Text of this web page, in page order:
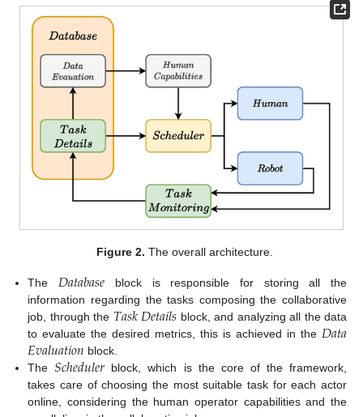
Figure 2. The overall architecture.
The 𝐷𝑎𝑡𝑎𝑏𝑎𝑠𝑒 block is responsible for storing all the
information regarding the tasks composing the collaborative
job, through the 𝑇𝑎𝑠𝑘𝐷𝑒𝑡𝑎𝑖𝑙𝑠 block, and analyzing all the data
to evaluate the desired metrics, this is achieved in the 𝐷𝑎𝑡𝑎
𝐸𝑣𝑎𝑙𝑢𝑎𝑡𝑖𝑜𝑛 block.
The𝑆𝑐ℎ𝑒𝑑𝑢𝑙𝑒𝑟 block, which is the core of the framework,
takes care of choosing the most suitable task for each actor
online, considering the human operator capabilities and the